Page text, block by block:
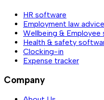
HR software
Employment law advice
Wellbeing & Employee
Health & safety
Clocking-in
Expense tracker
Company